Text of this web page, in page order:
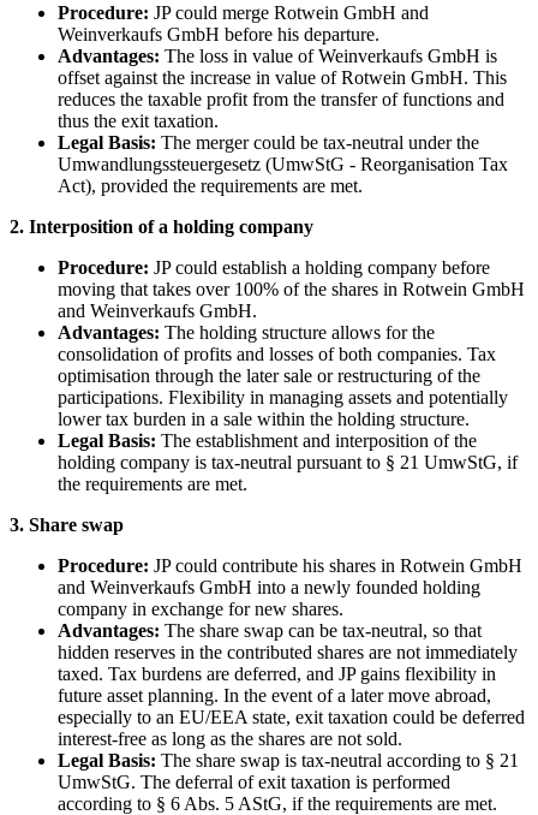
Procedure: JP could merge Rotwein GmbH and
Weinverkaufs GmbH before his departure.
Advantages: The loss in value of Weinverkaufs GmbH is
offset against the increase in value of Rotwein GmbH. This
reduces the taxable profit from the transfer of functions and
thus the exit taxation.
Legal Basis: The merger could be tax-neutral under the
Umwandlungssteuergesetz (UmwStG - Reorganisation Tax
Act), provided the requirements are met.
2. Interposition of a holding company
Procedure: JP could establish a holding company before
moving that takes over 100% of the shares in Rotwein GmbH
and Weinverkaufs GmbH.
Advantages: The holding structure allows for the
consolidation of profits and losses of both companies. Tax
optimisation through the later sale or restructuring of the
participations. Flexibility in managing assets and potentially
lower tax burden in a sale within the holding structure.
Legal Basis: The establishment and interposition of the
holding company is tax-neutral pursuant to § 21 UmwStG, if
the requirements are met.
3. Share swap
Procedure: JP could contribute his shares in Rotwein GmbH
and Weinverkaufs GmbH into a newly founded holding
company in exchange for new shares.
Advantages: The share swap can be tax-neutral, so that
hidden reserves in the contributed shares are not immediately
taxed. Tax burdens are deferred, and JP gains flexibility in
future asset planning. In the event of a later move abroad,
especially to an EU/EEA state, exit taxation could be deferred
interest-free as long as the shares are not sold.
Legal Basis: The share swap is tax-neutral according to § 21
UmwStG. The deferral of exit taxation is performed
according to § 6 Abs. 5 AStG, if the requirements are met.